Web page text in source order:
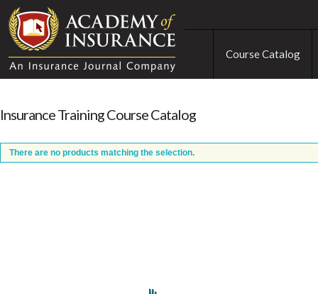
Course Catalog
Insurance Training Course Catalog
There are no products matching the selection.